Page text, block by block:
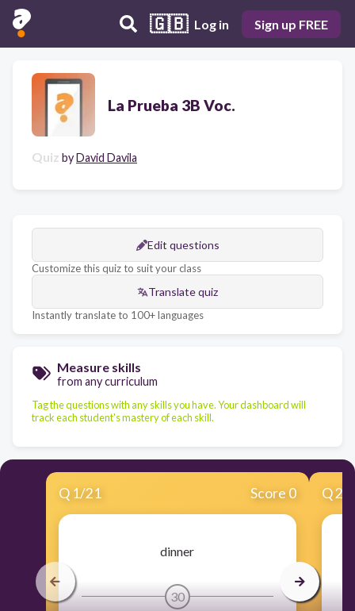
🇬🇧 Log in Sign up FREE
La Prueba 3B Voc.
Quiz byDavid Davila
Edit questions
Customize this quiz to suit your class
Translate quiz
Instantly translate to 100+ languages
Measure skills
from any curriculum
Tag the questions with any skills you have. Your dashboard will
track each student's mastery of each skill.
Q 1/21 Score 0
dinner
30
Q2